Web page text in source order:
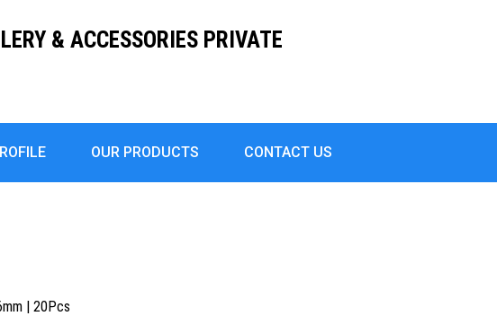
& ACCESSORIES PRIVATE
OUR PRODUCTS CONTACT US
| 20Pcs